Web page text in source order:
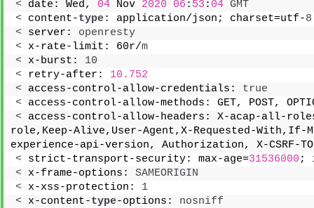
< date: Wed, 04 Nov 2020 06 : 53 : 04 GMT
< content-type: application/json; charset=utf-8
< server: openresty
< x-rate-limit: 60r/m
< x-burst: 10
< retry-after: 10.752
< access-control-allow-credentials: true
< access-control-allow-methods: GET, POST,
< access-control-allow-headers: X-acap-all-
role,Keep-Alive,User-Agent,X-Requested-
experience-api-version, Authorization, X-CSRF-
< strict-transport-security: max-age=31536000 ;
< x-frame-options: SAMEORIGIN
< x-xss-protection: 1
< x-content-type-options: nosniff